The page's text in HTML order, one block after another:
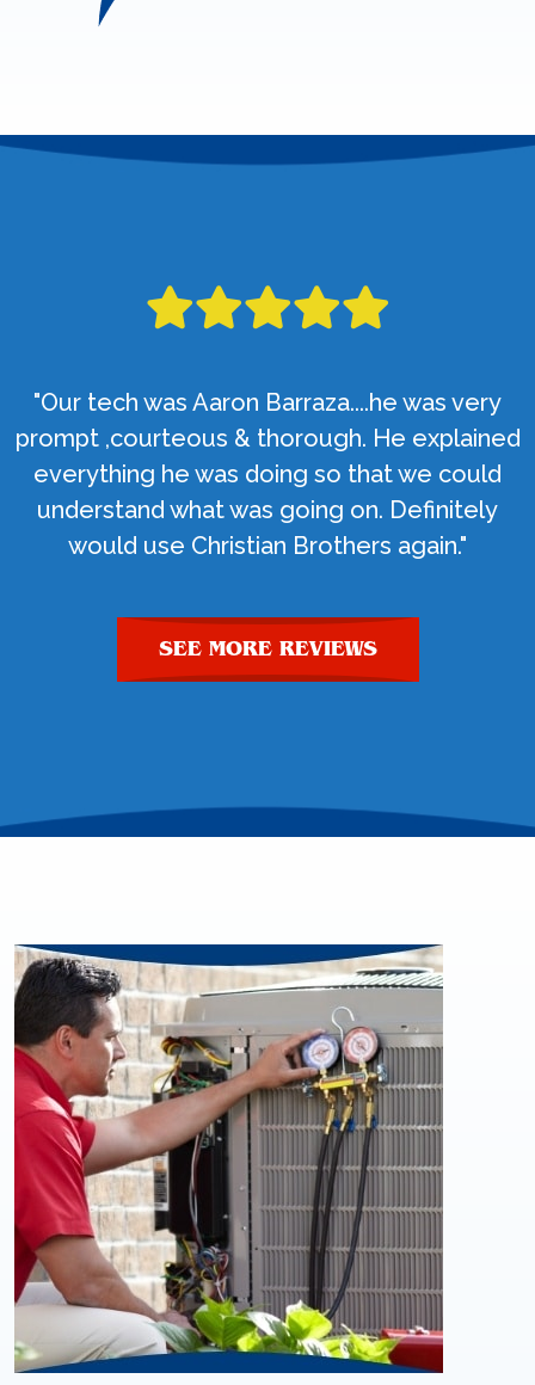
"Our tech was Aaron Barraza....he was very
prompt ,courteous & thorough. He explained
everything he was doing so that we could
understand what was going on. Definitely
would use Christian Brothers again."
SEE MORE REVIEWS